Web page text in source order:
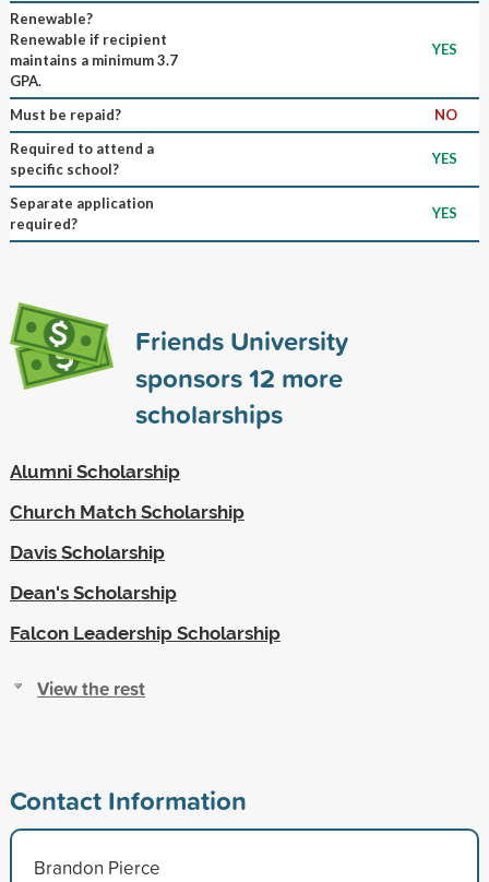
Renewable?
Renewable if recipient
maintains a minimum 3.7
GPA.
YES
Must be repaid?
NO
Required to attend a
specific school?
YES
Separate application
required?
YES
Friends University
sponsors12 more
scholarships
Alumni Scholarship
Church Match Scholarship
Davis Scholarship
Dean's Scholarship
Falcon Leadership Scholarship
View the rest
Contact Information
Brandon Pierce